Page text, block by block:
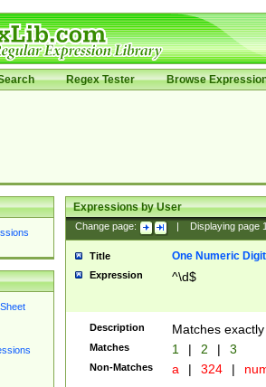
Regex Tester Browse
Expressions by User
Change page: Displaying page
Title One Numeric Digit
Expression ^\d$
Description Matches
Matches 1 | 2 | 3
Non-Matches a | 324 |